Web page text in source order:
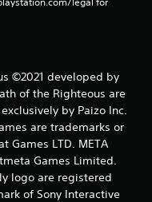
©2021 developed by
of the Righteous are
by Paizo Inc.
are trademarks or
Games LTD. META
Games Limited.
logo are registered
of Sony Interactive